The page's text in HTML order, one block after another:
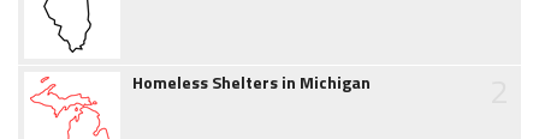
Homeless Shelters in Michigan